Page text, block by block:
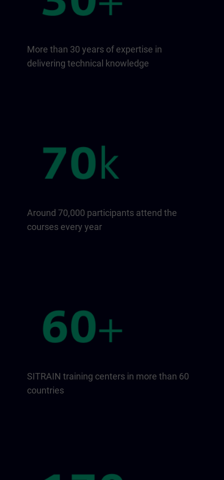
More than 30 years of expertise in
delivering technical knowledge
Around 70,000 participants attend the
courses every year
SITRAIN training centers in more than 60
countries